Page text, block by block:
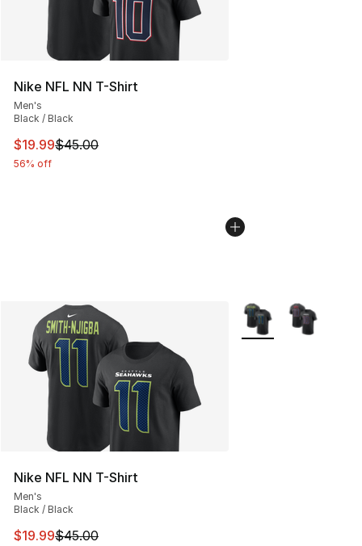
Nike NFL NN T-Shirt
Men's
Black / Black
This item is on sale. Price dropped from $45.00 to
$19.99$45.00
56% off
Nike NFL NN T-Shirt
Men's
Black / Black
This item is on sale. Price dropped from $45.00 to
$19.99$45.00
More Colors